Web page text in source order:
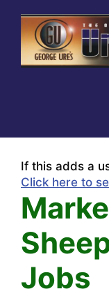
content
If this adds a
Click here to
Jobs